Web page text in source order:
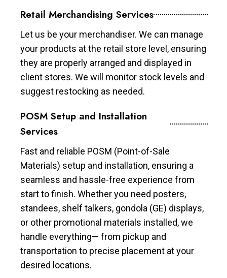
Retail Merchandising Services
Let us be your merchandiser. We can manage
your products at the retail store level, ensuring
they are properly arranged and displayed in
client stores. We will monitor stock levels and
suggest restocking as needed.
POSM Setup and Installation
Services
Fast and reliable POSM (Point-of-Sale
Materials) setup and installation, ensuring a
seamless and hassle-free experience from
start to finish. Whether you need posters,
standees, shelf talkers, gondola (GE) displays,
or other promotional materials installed, we
handle everything— from pickup and
transportation to precise placement at your
desired locations.